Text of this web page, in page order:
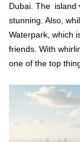
Dubai. The island
stunning. Also,
Waterpark, which
friends. With
one of the top